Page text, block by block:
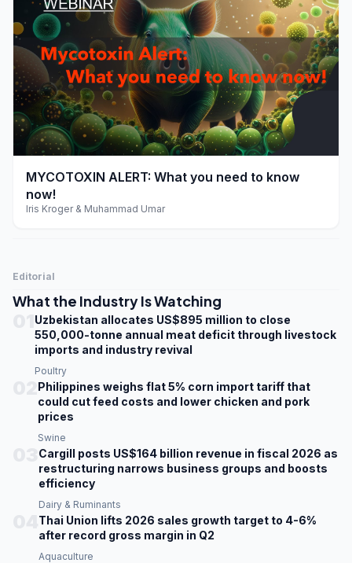
play_arrow
MYCOTOXIN ALERT: What you need to know
now!
Iris Kroger & Muhammad Umar
Editorial
What the Industry Is Watching
Uzbekistan allocates US$895 million to close
550,000-tonne annual meat deficit through livestock
imports and industry revival
Poultry
Philippines weighs flat 5% corn import tariff that
could cut feed costs and lower chicken and pork
prices
Swine
Cargill posts US$164 billion revenue in fiscal 2026 as
restructuring narrows business groups and boosts
efficiency
Dairy & Ruminants
Thai Union lifts 2026 sales growth target to 4-6%
after record gross margin in Q2
Aquaculture